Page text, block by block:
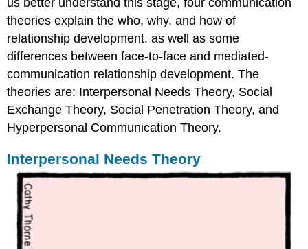
us better understand this stage, four communication
theories explain the who, why, and how of
relationship development, as well as some
differences between face-to-face and mediated-
communication relationship development. The
theories are: Interpersonal Needs Theory, Social
Exchange Theory, Social Penetration Theory, and
Hyperpersonal Communication Theory.
Interpersonal Needs Theory